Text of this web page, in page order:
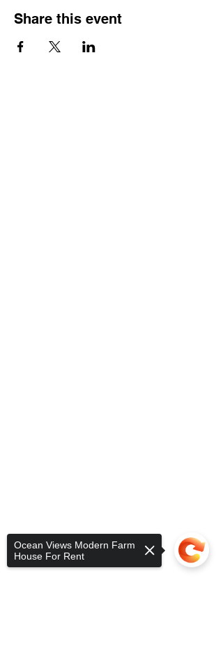
Share this event
Ocean Views Modern Farm
House For Rent